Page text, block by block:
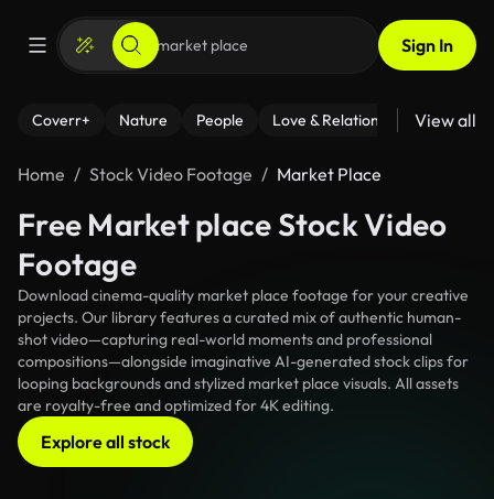
Sign In
Coverr+ Nature People Love & Relationships Fitness
View all
Home Stock Video Footage Market Place
Free Market place Stock Video
Footage
Download cinema-quality market place footage for your creative
projects. Our library features a curated mix of authentic human-
shot video—capturing real-world moments and professional
compositions—alongside imaginative AI-generated stock clips for
looping backgrounds and stylized market place visuals. All assets
are royalty-free and optimized for 4K editing.
Explore all stock